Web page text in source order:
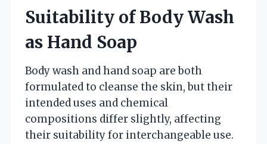
Suitability of Body Wash
as Hand Soap
Body wash and hand soap are both
formulated to cleanse the skin, but their
intended uses and chemical
compositions differ slightly, affecting
their suitability for interchangeable use.